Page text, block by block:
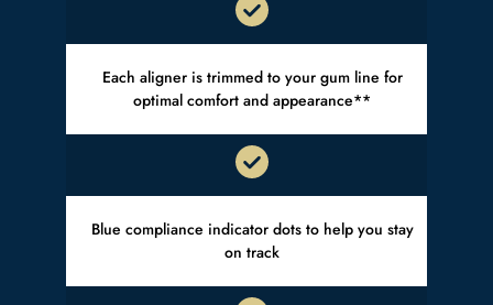
Each aligner is trimmed to your gum line for
optimal comfort and appearance**
Blue compliance indicator dots to help you stay
on track